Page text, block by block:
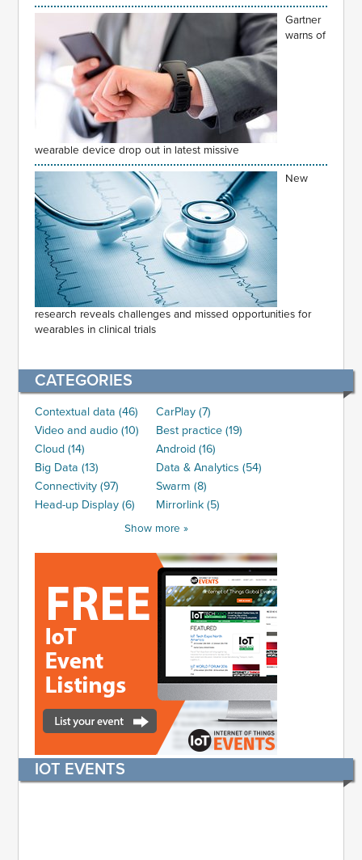
Gartner
warns of
wearable device drop out in latest missive
New
research reveals challenges and missed opportunities for
wearables in clinical trials
CATEGORIES
Contextual data (46)
CarPlay (7)
Video and audio (10)
Best practice (19)
Cloud (14)
Android (16)
Big Data (13)
Data & Analytics (54)
Connectivity (97)
Swarm (8)
Head-up Display (6)
Mirrorlink (5)
Show more »
IOT EVENTS